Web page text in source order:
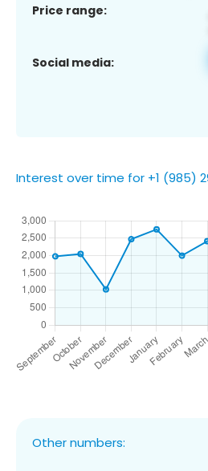
Price range:
Social media:
Interest over time for +1 (985)
Other numbers: